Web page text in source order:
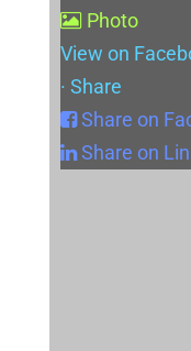
Photo
View on
· Share
Share on
Share on